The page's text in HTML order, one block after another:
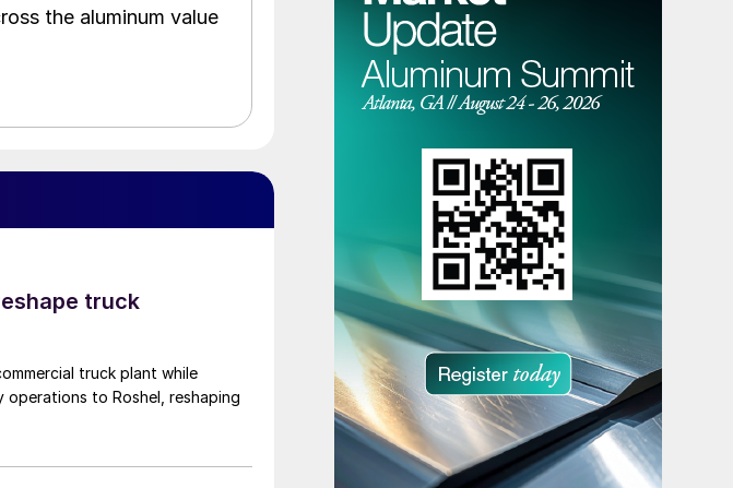
the aluminum value
truck
truck plant while
to Roshel, reshaping